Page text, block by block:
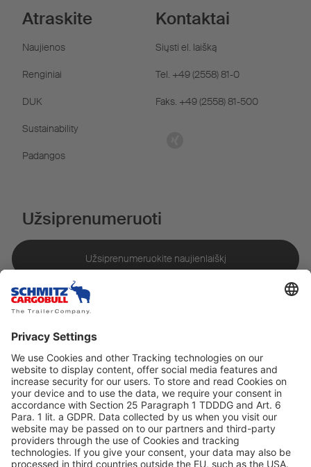
Atraskite
Naujienos
Renginiai
DUK
Sustainability
Padangos
Kontaktai
Siųsti el. laišką
Tel. +49 (2558) 81-0
Faks. +49 (2558) 81-500
Užsiprenumeruoti